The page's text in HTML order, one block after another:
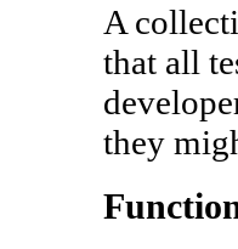
A
that all
they